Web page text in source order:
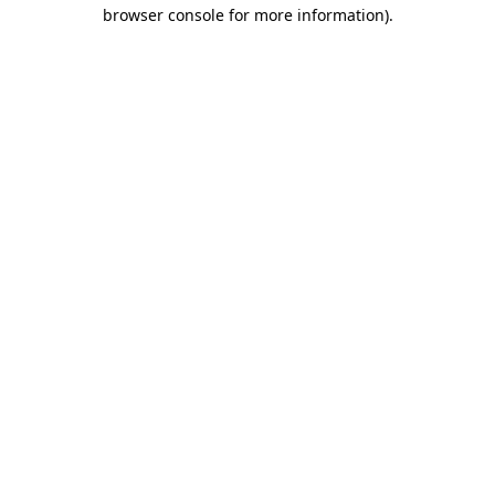
browser console for more information).